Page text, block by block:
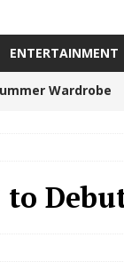
ENTERTAINMENT
Wardrobe
in New York
to